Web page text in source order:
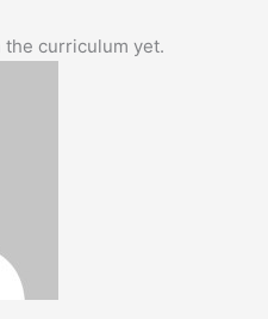
curriculum yet.